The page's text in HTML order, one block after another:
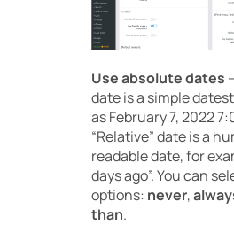
Use absolute dates
date is a simple
as February 7, 2022
“Relative” date is a
readable date, for
days ago”. You can
options: never,
than.